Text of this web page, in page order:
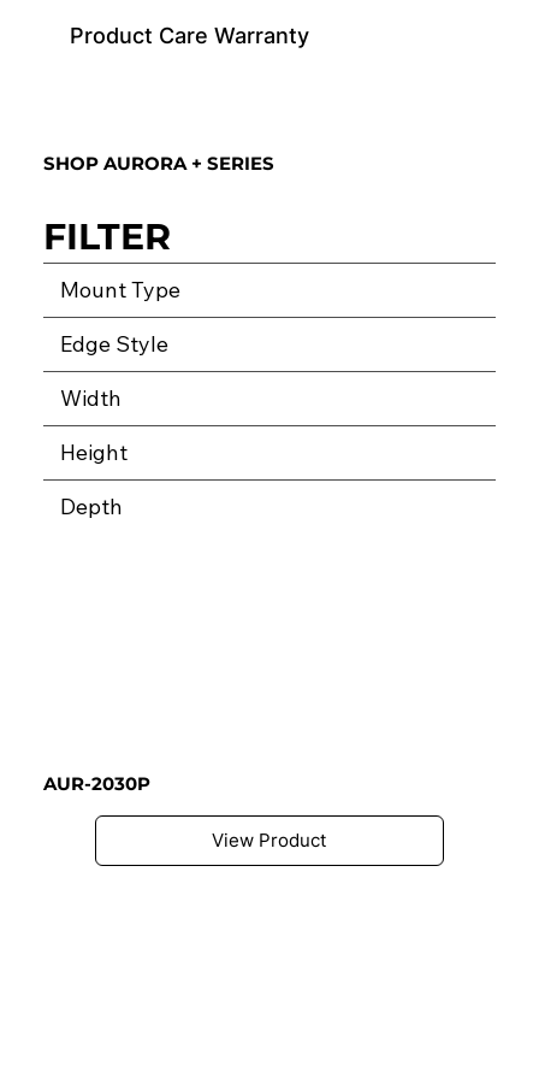
​Product Care Warranty
AUR-2030P
View Product
Mount Type
Edge Style
Width
Height
Depth
FILTER
SHOP AURORA + SERIES